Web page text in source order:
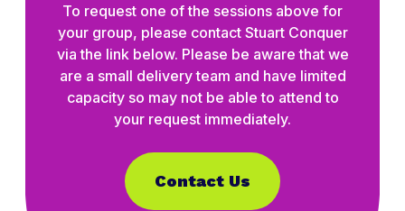
To request one of the sessions above for
your group, please contact Stuart Conquer
via the link below. Please be aware that we
are a small delivery team and have limited
capacity so may not be able to attend to
your request immediately.
Contact Us